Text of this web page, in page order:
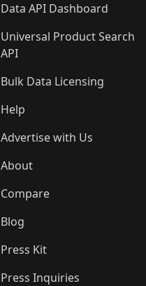
Data API Dashboard
Universal Product Search
API
Bulk Data Licensing
Help
Advertise with Us
About
Compare
Blog
Press Kit
Press Inquiries